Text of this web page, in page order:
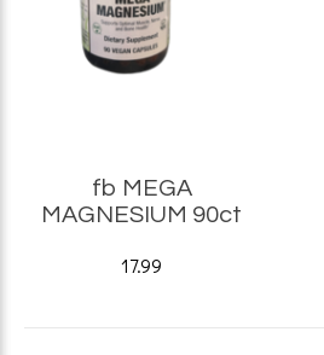
fb MEGA
MAGNESIUM 90ct
17.99